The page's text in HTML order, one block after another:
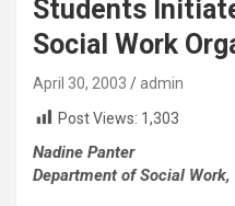
Students
Social Work
April 30, 2003
admin
Post Views: 1,303
Nadine Panter
Department of Social Work,